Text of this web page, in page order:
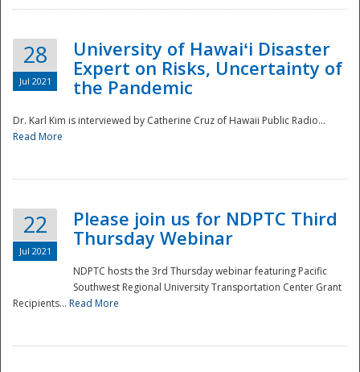
28
Jul 2021
University of Hawaiʻi Disaster
Expert on Risks, Uncertainty of
the Pandemic
Dr. Karl Kim is interviewed by Catherine Cruz of Hawaii Public Radio...
Read More
22
Jul 2021
Please join us for NDPTC Third
Thursday Webinar
NDPTC hosts the 3rd Thursday webinar featuring Pacific
Southwest Regional University Transportation Center Grant
Recipients... Read More